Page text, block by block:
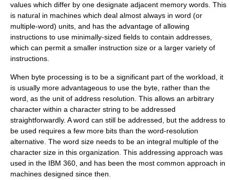
values which differ by one designate adjacent memory words. This
is natural in machines which deal almost always in word (or
multiple-word) units, and has the advantage of allowing
instructions to use minimally-sized fields to contain addresses,
which can permit a smaller instruction size or a larger variety of
instructions.
When byte processing is to be a significant part of the workload, it
is usually more advantageous to use the byte, rather than the
word, as the unit of address resolution. This allows an arbitrary
character within a character string to be addressed
straightforwardly. A word can still be addressed, but the address to
be used requires a few more bits than the word-resolution
alternative. The word size needs to be an integral multiple of the
character size in this organization. This addressing approach was
used in the IBM 360, and has been the most common approach in
machines designed since then.